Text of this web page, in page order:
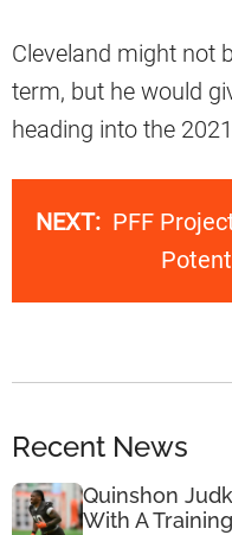
Cleveland might not
term, but he would
heading into the
NEXT: PFF
Recent News
Quinshon
With A